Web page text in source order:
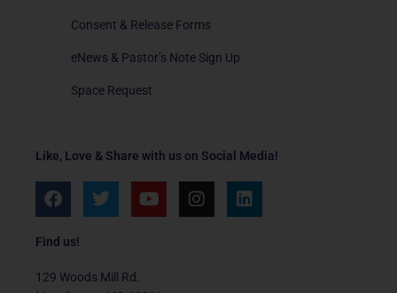
Like, Love & Share with us on Social Media!
F
a
e
o
T
w
e
Y
o
I
n
L
i
Find us!
129 Woods Mill Rd.
Consent & Release Forms
eNews & Pastor’s Note Sign Up
Space Request